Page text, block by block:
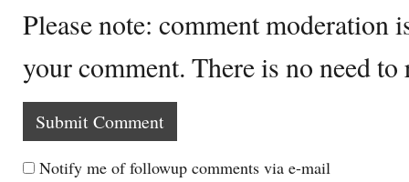
Please note: comment moderation
your comment. There is no need
Notify me of followup comments via e-mail